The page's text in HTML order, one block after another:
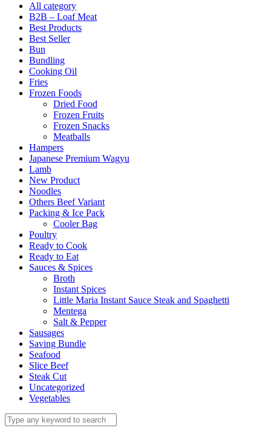
All category
B2B – Loaf Meat
Best Products
Best Seller
Bun
Bundling
Cooking Oil
Fries
Frozen Foods
Dried Food
Frozen Fruits
Frozen Snacks
Meatballs
Hampers
Japanese Premium Wagyu
Lamb
New Product
Noodles
Others Beef Variant
Packing & Ice Pack
Cooler Bag
Poultry
Ready to Cook
Ready to Eat
Sauces & Spices
Broth
Instant Spices
Little Maria Instant Sauce Steak and Spaghetti
Mentega
Salt & Pepper
Sausages
Saving Bundle
Seafood
Slice Beef
Steak Cut
Uncategorized
Vegetables